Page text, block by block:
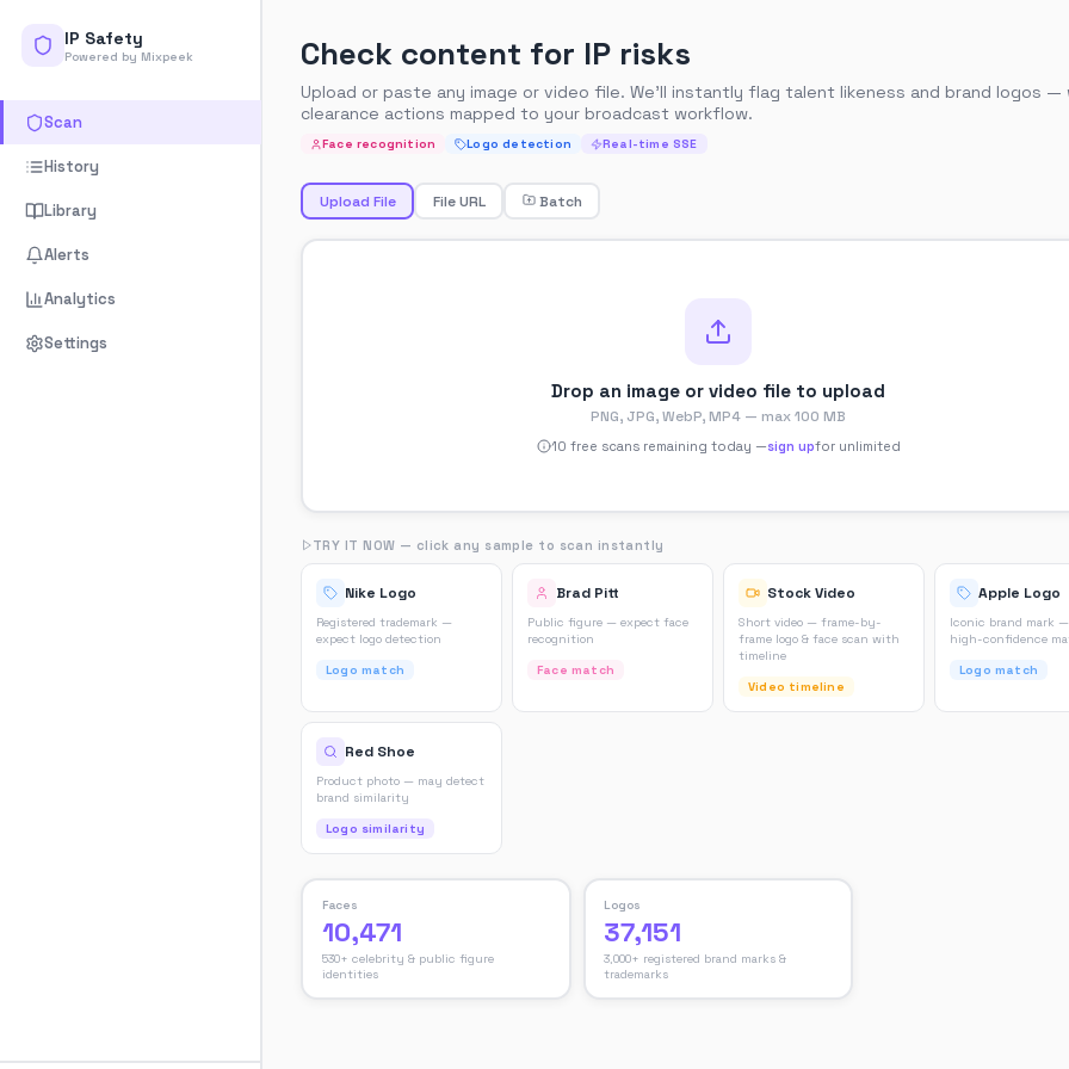
IP Safety
Powered by Mixpeek
Scan
History
Library
Alerts
Analytics
Settings
Check content for IP risks
Upload or paste any image or video file. We'll instantly flag talent likeness and brand logos —
clearance actions mapped to your broadcast workflow.
Face recognition Logo detection Real-time SSE
Upload File File URL Batch
Drop an image or video file to upload
PNG, JPG, WebP, MP4 — max 100 MB
10 free scansremaining today —sign upfor unlimited
TRY IT NOW — click any sample to scan instantly
Nike Logo
Registered trademark —
expect logo detection
Logo match
Brad Pitt
Public figure — expect face
recognition
Face match
Stock Video
Short video — frame-by-
frame logo & face scan with
timeline
Video timeline
Apple Logo
Iconic brand mark
high-confidence
Logo match
Red Shoe
Product photo — may detect
brand similarity
Logo similarity
Faces
10,471
530+ celebrity & public figure
identities
Logos
37,151
3,000+ registered brand marks &
trademarks